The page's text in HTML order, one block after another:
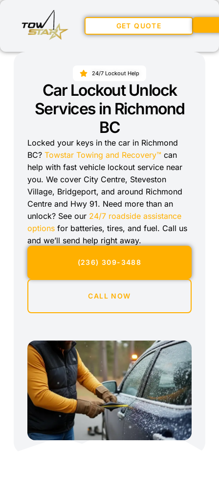
GET QUOTE
24/7 Lockout Help
Car Lockout Unlock
Services in Richmond
BC
Locked your keys in the car in Richmond
BC? Towstar Towing and Recovery™ can
help with fast vehicle lockout service near
you. We cover City Centre, Steveston
Village, Bridgeport, and around Richmond
Centre and Hwy 91. Need more than an
unlock? See our 24/7 roadside assistance
options for batteries, tires, and fuel. Call us
and we’ll send help right away.
(236) 309-3488
CALL NOW